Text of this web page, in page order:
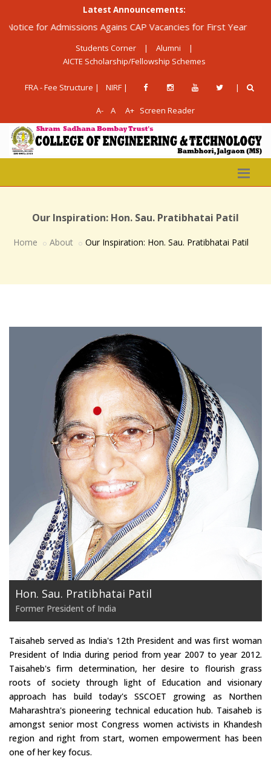
Latest Announcements:
for Admissions Agains CAP Vacancies for First Year Diploma
Students Corner | Alumni
|
AICTE Scholarship/Fellowship Schemes
FRA - Fee Structure | NIRF | |
A- A A+ Screen Reader
Our Inspiration: Hon. Sau. Pratibhatai Patil
Home About Our Inspiration: Hon. Sau. Pratibhatai Patil
Hon. Sau. Pratibhatai Patil
Former President of India
Taisaheb served as India's 12th President and was first woman
President of India during period from year 2007 to year 2012.
Taisaheb's firm determination, her desire to flourish grass
roots of society through light of Education and visionary
approach has build today's SSCOET growing as Northen
Maharashtra's pioneering technical education hub. Taisaheb is
amongst senior most Congress women activists in Khandesh
region and right from start, women empowerment has been
one of her key focus.